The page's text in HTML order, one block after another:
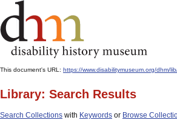
This document's URL: https://www.disabilitymuseum.org/dhm/
Library: Search Results
Search Collections with Keywords or Browse